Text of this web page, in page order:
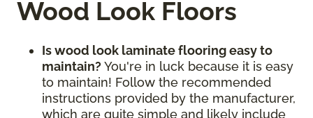
Wood Look Floors
Is wood look laminate flooring easy to
maintain? You're in luck because it is easy
to maintain! Follow the recommended
instructions provided by the manufacturer,
which are quite simple and likely include